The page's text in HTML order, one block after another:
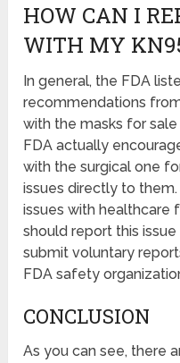
HOW CAN I
WITH MY
In general, the FDA
recommendations
with the masks for
FDA actually
with the surgical one
issues directly to
issues with healthcare
should report this
submit voluntary
FDA safety
CONCLUSION
As you can see, there